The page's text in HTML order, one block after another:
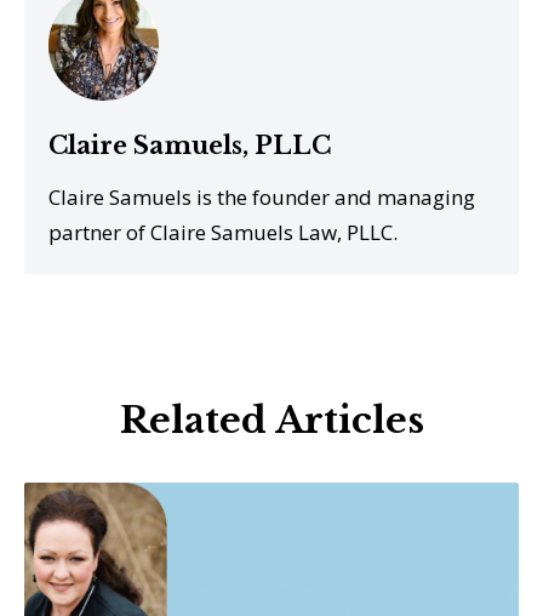
Claire Samuels, PLLC
Claire Samuels is the founder and managing
partner of Claire Samuels Law, PLLC.
Related Articles